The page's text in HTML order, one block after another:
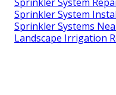
Sprinkler System
Sprinkler System
Sprinkler Systems
Landscape Irrigation